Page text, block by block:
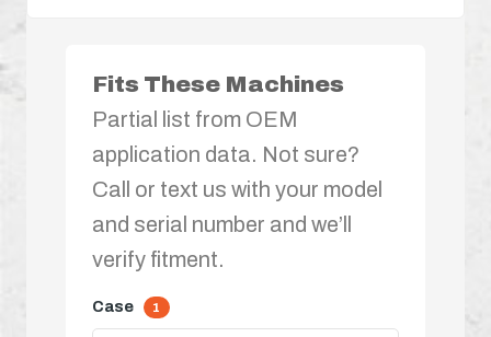
Fits These Machines
Partial list from OEM
application data. Not sure?
Call or text us with your model
and serial number and we’ll
verify fitment.
Case 1